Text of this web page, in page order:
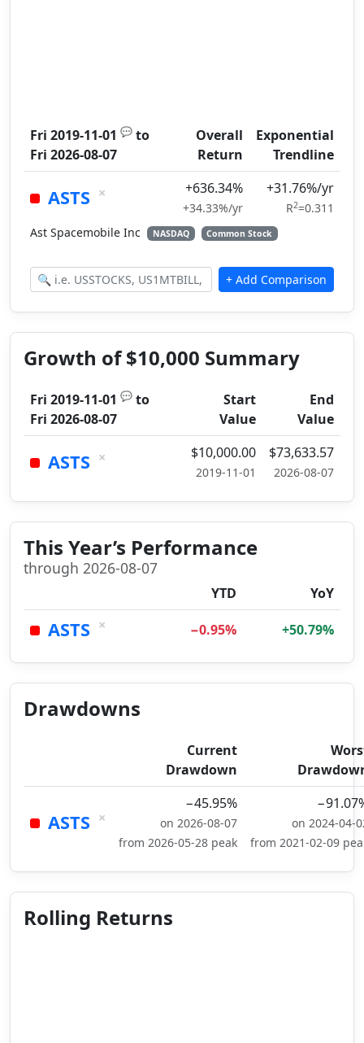
Fri 2019-11-01 💬 to
Fri 2026-08-07
Overall
Return
Exponential
Trendline
ASTS × +636.34%
+34.33%/yr
+31.76%/yr
R2=0.311
Ast Spacemobile Inc
NASDAQ Common Stock
Growth of $10,000 Summary
Fri 2019-11-01 💬 to
Fri 2026-08-07
Start
Value
End
Value
ASTS × $10,000.00
2019-11-01
$73,633.57
2026-08-07
This Year’s Performance
through 2026-08-07
YTD YoY
ASTS × −0.95% +50.79%
Drawdowns
Current
Drawdown
ASTS ×
−45.95%
on 2026-08-07
from 2026-05-28 peak
on 2024-04-
from 2021-02-09
Rolling Returns